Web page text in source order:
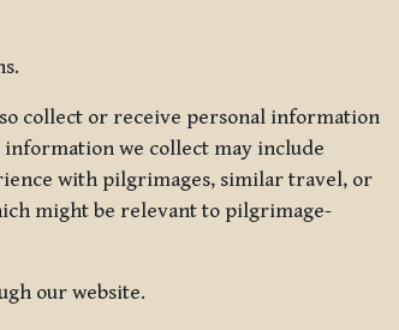
collect or receive personal information
we collect may include
with pilgrimages, similar travel, or
might be relevant to pilgrimage-
our website.